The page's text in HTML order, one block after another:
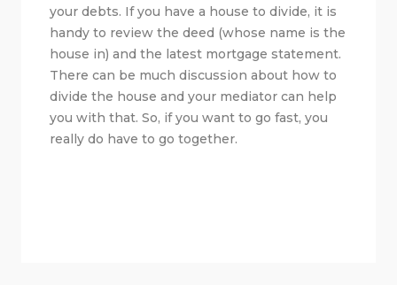
your debts. If you have a house to divide, it is
handy to review the deed (whose name is the
house in) and the latest mortgage statement.
There can be much discussion about how to
divide the house and your mediator can help
you with that. So, if you want to go fast, you
really do have to go together.